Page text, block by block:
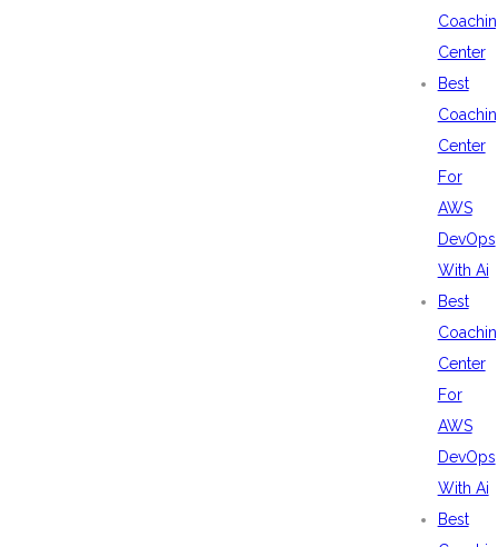
Center
Best
Center
For
AWS
DevOps
With Ai
Best
Center
For
AWS
DevOps
With Ai
Best